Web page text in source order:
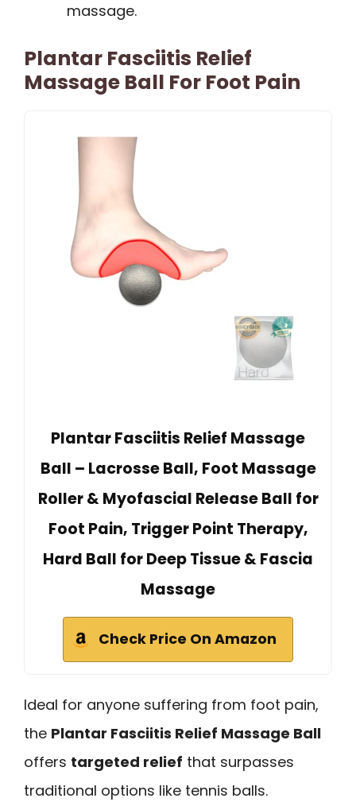
massage.
Plantar Fasciitis Relief
Massage Ball For Foot Pain
Plantar Fasciitis Relief Massage
Ball – Lacrosse Ball, Foot Massage
Roller & Myofascial Release Ball for
Foot Pain, Trigger Point Therapy,
Hard Ball for Deep Tissue & Fascia
Massage
Check Price On Amazon
Ideal for anyone suffering from foot pain,
the Plantar Fasciitis Relief Massage Ball
offers targeted relief that surpasses
traditional options like tennis balls.